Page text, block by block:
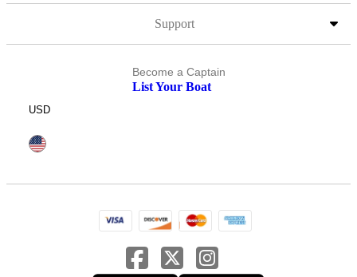
Support
Become a Captain
List Your Boat
USD